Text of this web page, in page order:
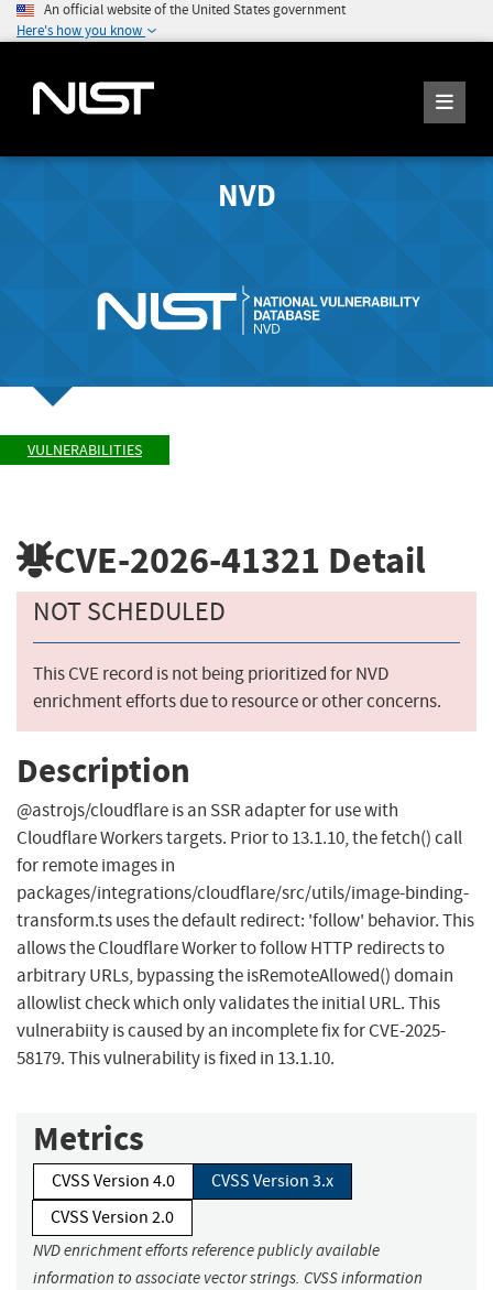
An official website of the United States government
Here's how you know
NVD
VULNERABILITIES
CVE-2026-41321 Detail
NOT SCHEDULED
This CVE record is not being prioritized for NVD
enrichment efforts due to resource or other concerns.
Description
@astrojs/cloudflare is an SSR adapter for use with
Cloudflare Workers targets. Prior to 13.1.10, the fetch() call
for remote images in
packages/integrations/cloudflare/src/utils/image-binding-
transform.ts uses the default redirect: 'follow' behavior. This
allows the Cloudflare Worker to follow HTTP redirects to
arbitrary URLs, bypassing the isRemoteAllowed() domain
allowlist check which only validates the initial URL. This
vulnerabiity is caused by an incomplete fix for CVE-2025-
58179. This vulnerability is fixed in 13.1.10.
Metrics
CVSS Version 4.0
CVSS Version 3.x
CVSS Version 2.0
NVD enrichment efforts reference publicly available
information to associate vector strings. CVSS information